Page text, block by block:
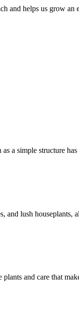
and helps us grow an
a simple structure
and lush houseplants,
and care that